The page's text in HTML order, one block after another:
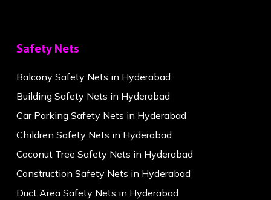
Safety Nets
Balcony Safety Nets in Hyderabad
Building Safety Nets in Hyderabad
Car Parking Safety Nets in Hyderabad
Children Safety Nets in Hyderabad
Coconut Tree Safety Nets in Hyderabad
Construction Safety Nets in Hyderabad
Duct Area Safety Nets in Hyderabad